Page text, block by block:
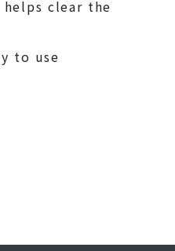
clear the
to use